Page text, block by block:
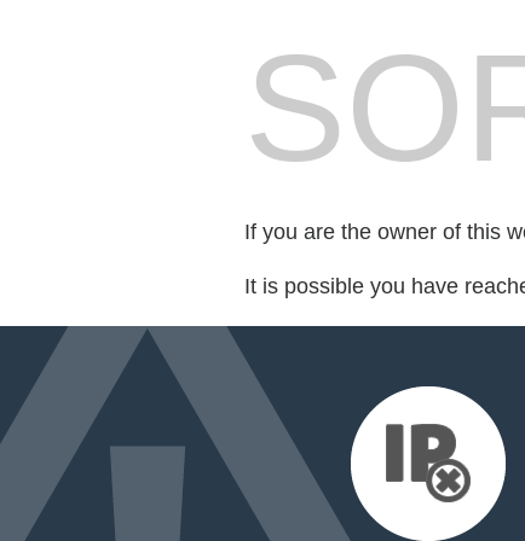
If you are the owner of this
It is possible you have